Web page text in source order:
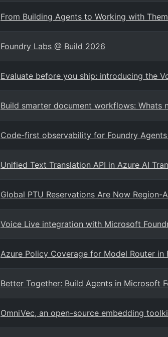
From Building Agents to Working with
Foundry Labs @ Build 2026
Evaluate before you ship: introducing the
Build smarter document workflows: Whats
Code-first observability for Foundry
Unified Text Translation API in Azure AI
Global PTU Reservations Are Now Region-
Voice Live integration with Microsoft
Azure Policy Coverage for Model Router in
Better Together: Build Agents in Microsoft
OmniVec, an open-source embedding